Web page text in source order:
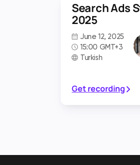
Search Ads
2025
June 12, 2025
15:00 GMT+3
Turkish
Get recording